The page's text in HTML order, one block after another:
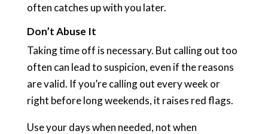
often catches up with you later.
Don’t Abuse It
Taking time off is necessary. But calling out too
often can lead to suspicion, even if the reasons
are valid. If you’re calling out every week or
right before long weekends, it raises red flags.
Use your days when needed, not when